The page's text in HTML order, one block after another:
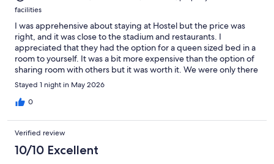
facilities
I was apprehensive about staying at Hostel but the price was
right, and it was close to the stadium and restaurants. I
appreciated that they had the option for a queen sized bed in a
room to yourself. It was a bit more expensive than the option of
sharing room with others but it was worth it. We were only there
for one night and didn’t have a chance to experience all the
available amenities and entertainment they had to offer. Which
they had a lot of. It was clean and the staff members were nice.
drive, just know you will have to pay for overnight parking. I’d
definitely stay again.
Stayed 1 night in May 2026
0
Verified review
10/10 Excellent